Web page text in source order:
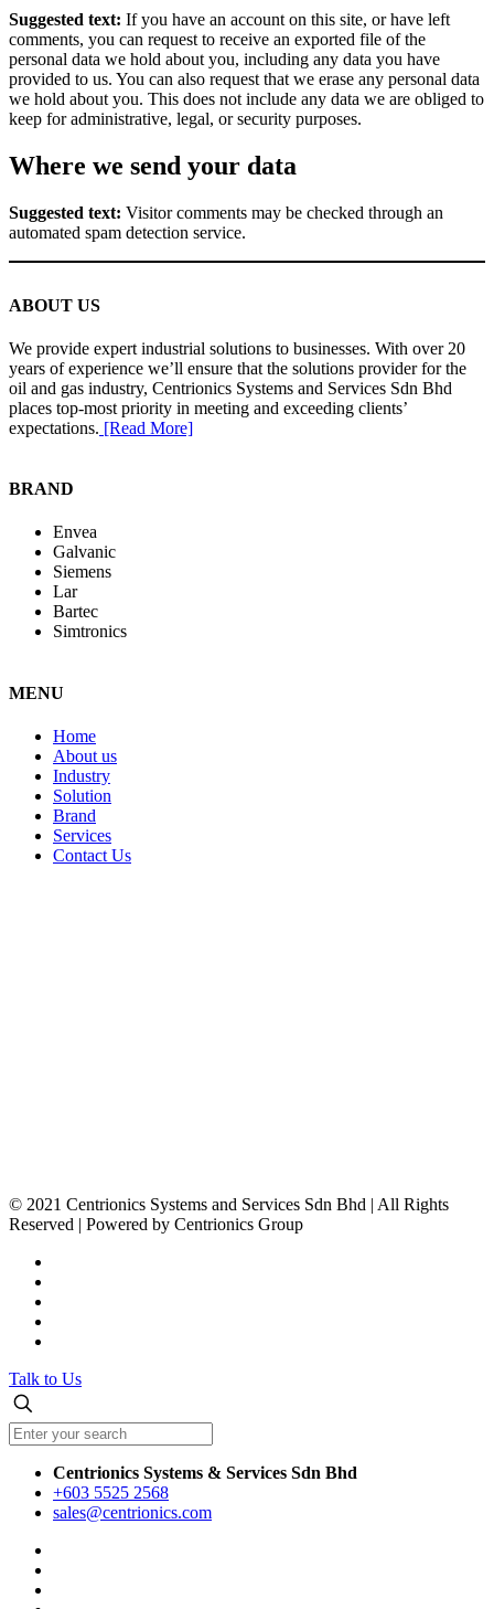
Suggested text: If you have an account on this site, or have left
comments, you can request to receive an exported file of the
personal data we hold about you, including any data you have
provided to us. You can also request that we erase any personal data
we hold about you. This does not include any data we are obliged to
keep for administrative, legal, or security purposes.
Where we send your data
Suggested text: Visitor comments may be checked through an
automated spam detection service.
ABOUT US
We provide expert industrial solutions to businesses. With over 20
years of experience we’ll ensure that the solutions provider for the
oil and gas industry, Centrionics Systems and Services Sdn Bhd
places top-most priority in meeting and exceeding clients’
expectations. [Read More]
BRAND
Envea
Galvanic
Siemens
Lar
Bartec
Simtronics
MENU
Home
About us
Industry
Solution
Brand
Services
Contact Us
© 2021 Centrionics Systems and Services Sdn Bhd | All Rights
Reserved | Powered by Centrionics Group
Talk to Us
Centrionics Systems & Services Sdn Bhd
+603 5525 2568
sales@centrionics.com